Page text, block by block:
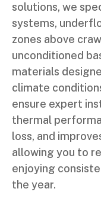
solutions, we
systems,
zones above
unconditioned
materials
climate
ensure expert
thermal
loss, and
allowing you to
enjoying
the year.